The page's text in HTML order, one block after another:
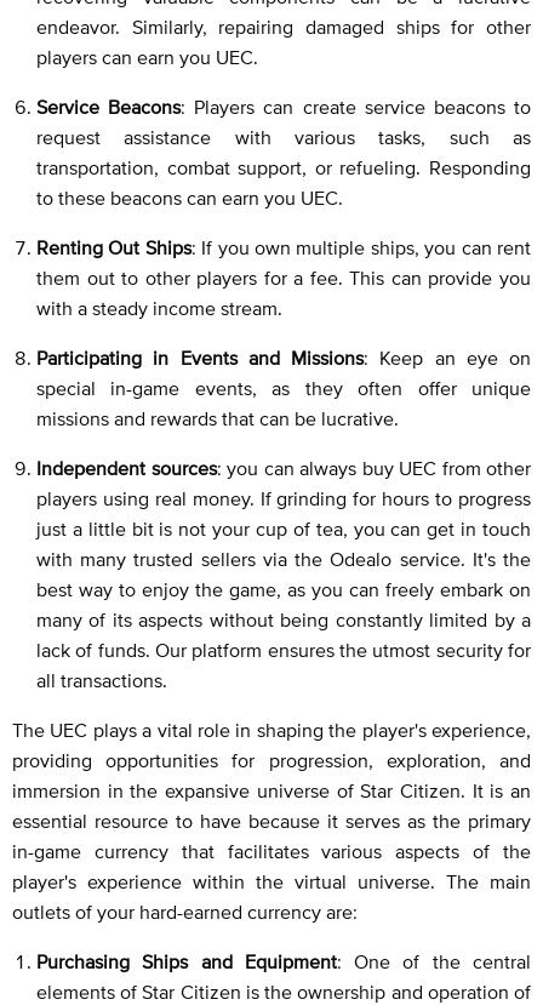
endeavor. Similarly, repairing damaged ships for other
players can earn you UEC.
Service Beacons: Players can create service beacons to
request assistance with various tasks, such as
transportation, combat support, or refueling. Responding
to these beacons can earn you UEC.
Renting Out Ships: If you own multiple ships, you can rent
them out to other players for a fee. This can provide you
with a steady income stream.
Participating in Events and Missions: Keep an eye on
special in-game events, as they often offer unique
missions and rewards that can be lucrative.
Independent sources: you can always buy UEC from other
players using real money. If grinding for hours to progress
just a little bit is not your cup of tea, you can get in touch
with many trusted sellers via the Odealo service. It's the
best way to enjoy the game, as you can freely embark on
many of its aspects without being constantly limited by a
lack of funds. Our platform ensures the utmost security for
all transactions.
The UEC plays a vital role in shaping the player's experience,
providing opportunities for progression, exploration, and
immersion in the expansive universe of Star Citizen. It is an
essential resource to have because it serves as the primary
in-game currency that facilitates various aspects of the
player's experience within the virtual universe. The main
outlets of your hard-earned currency are:
Purchasing Ships and Equipment: One of the central
elements of Star Citizen is the ownership and operation of